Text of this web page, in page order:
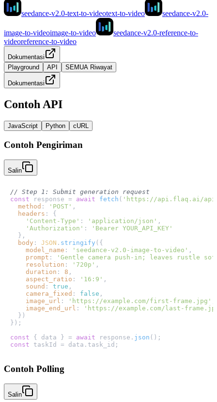
seedance-v2.0-text-to-videotext-to-video seedance-v2.0-
image-to-videoimage-to-video
seedance-v2.0-reference-to-
videoreference-to-video
Dokumentasi
Playground
API SEMUA Riwayat
Dokumentasi
Contoh API
JavaScript Python cURL
Contoh Pengiriman
Salin
// Step 1: Submit generation request
const response = await fetch ( 'https://api.flaq.ai/
method : 'POST' ,
headers : {
'Content-Type' : 'application/json' ,
'Authorization' :
'Bearer YOUR_API_KEY'
  },
body : JSON . stringify ({
model_name : 'seedance-v2.0-image-to-video' ,
prompt :
'Gentle camera push-in; leaves rustle
resolution : '720p' ,
duration : 8 ,
aspect_ratio : '16:9' ,
sound : true ,
camera_fixed : false ,
image_url : 'https://example.com/first-frame.jpg'
image_end_url :
'https://example.com/last-
  })
});
const { data } = await response. json
const taskId = data. task_id
Contoh Polling
Salin